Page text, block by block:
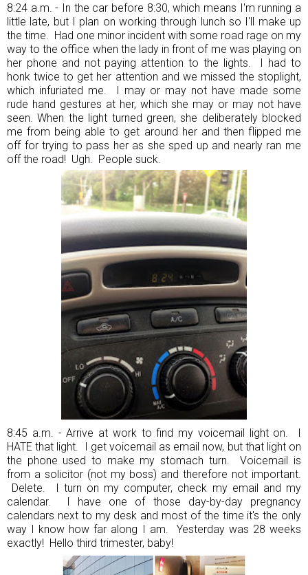
8:24 a.m. - In the car before 8:30, which means I'm running a
little late, but I plan on working through lunch so I'll make up
the time. Had one minor incident with some road rage on my
way to the office when the lady in front of me was playing on
her phone and not paying attention to the lights. I had to
honk twice to get her attention and we missed the stoplight,
which infuriated me. I may or may not have made some
rude hand gestures at her, which she may or may not have
seen. When the light turned green, she deliberately blocked
me from being able to get around her and then flipped me
off for trying to pass her as she sped up and nearly ran me
off the road! Ugh. People suck.
8:45 a.m. - Arrive at work to find my voicemail light on. I
HATE that light. I get voicemail as email now, but that light on
the phone used to make my stomach turn. Voicemail is
from a solicitor (not my boss) and therefore not important.
Delete. I turn on my computer, check my email and my
calendar. I have one of those day-by-day pregnancy
calendars next to my desk and most of the time it's the only
way I know how far along I am. Yesterday was 28 weeks
exactly! Hello third trimester, baby!